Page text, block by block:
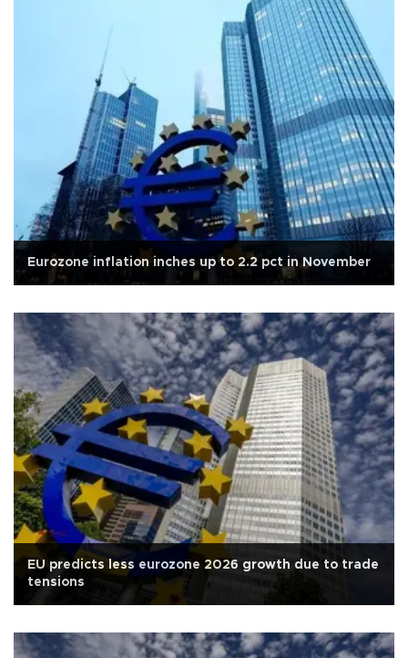
Eurozone inflation inches up to 2.2 pct in November
EU predicts less eurozone 2026 growth due to trade
tensions